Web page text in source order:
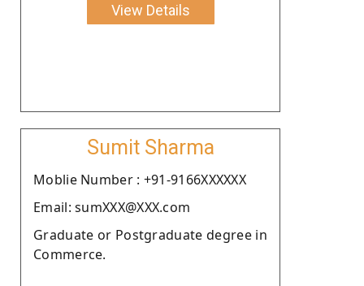
View Details
Sumit Sharma
Moblie Number : +91-9166XXXXXX
Email: sumXXX@XXX.com
Graduate or Postgraduate degree in
Commerce.